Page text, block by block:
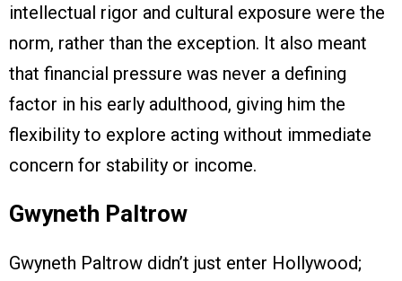
intellectual rigor and cultural exposure were the
norm, rather than the exception. It also meant
that financial pressure was never a defining
factor in his early adulthood, giving him the
flexibility to explore acting without immediate
concern for stability or income.
Gwyneth Paltrow
Gwyneth Paltrow didn’t just enter Hollywood;